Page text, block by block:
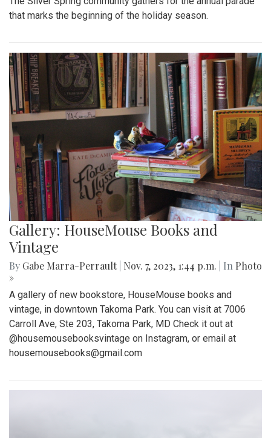
that marks the beginning of the holiday season.
Gallery: HouseMouse Books and
Vintage
By Gabe Marra-Perrault Nov. 7, 2023, 1:44 p.m. | In Photo
»
A gallery of new bookstore, HouseMouse books and
vintage, in downtown Takoma Park. You can visit at 7006
Carroll Ave, Ste 203, Takoma Park, MD Check it out at
@housemousebooksvintage on Instagram, or email at
housemousebooks@gmail.com